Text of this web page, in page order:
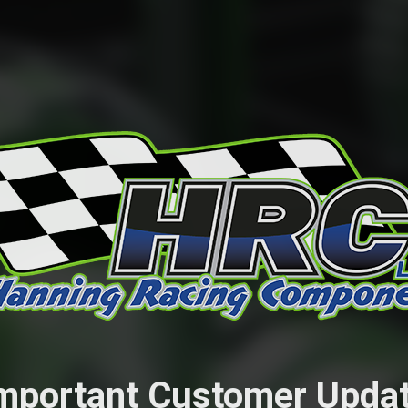
Customer